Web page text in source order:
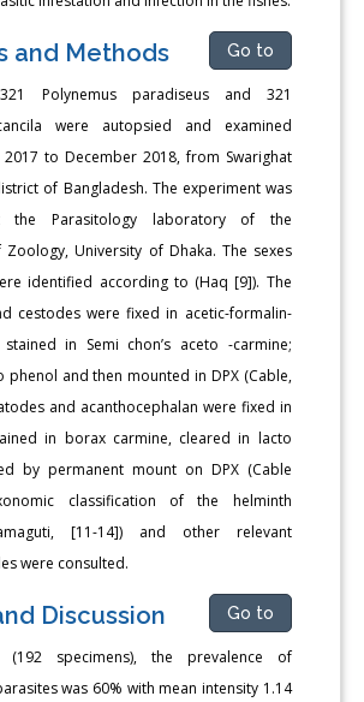
and Methods Go to
Polynemus paradiseus and 321
were autopsied and examined
2017 to December 2018, from Swarighat
of Bangladesh. The experiment was
the Parasitology laboratory of the
University of Dhaka. The sexes
identified according to (Haq [9]). The
cestodes were fixed in acetic-formalin-
stained in Semi chon’s aceto -carmine;
phenol and then mounted in DPX (Cable,
and acanthocephalan were fixed in
in borax carmine, cleared in lacto
by permanent mount on DPX (Cable
classification of the helminth
[11-14]) and other relevant
were consulted.
Discussion Go to
specimens), the prevalence of
was 60% with mean intensity 1.14